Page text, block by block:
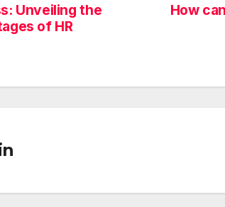
How
Unveiling the
of HR